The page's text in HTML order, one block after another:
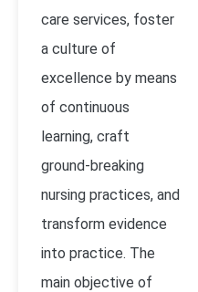
care services, foster
a culture of
excellence by means
of continuous
learning, craft
ground-breaking
nursing practices, and
transform evidence
into practice. The
main objective of